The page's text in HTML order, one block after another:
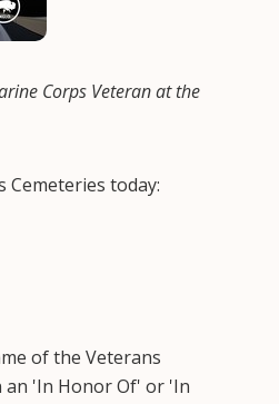
Corps Veteran at the
Cemeteries today:
of the Veterans
an 'In Honor Of' or 'In